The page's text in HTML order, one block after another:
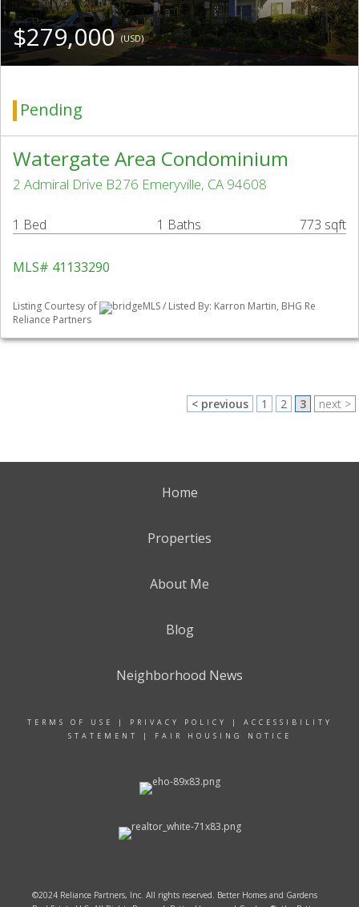
$279,000(USD)
Pending
Watergate Area Condominium
2 Admiral Drive B276 Emeryville, CA 94608
1 Bed 1 Baths 773 sqft
MLS# 41133290
Listing Courtesy of
bridgeMLS / Listed By: Karron Martin, BHG Re
Reliance Partners
< previous 1 2 3 next >
Home
Properties
About Me
Blog
Neighborhood News
TERMS OF USE | PRIVACY POLICY | ACCESSIBILITY
STATEMENT
| FAIR HOUSING NOTICE
©2024 Reliance Partners, Inc. All rights reserved. Better Homes and Gardens